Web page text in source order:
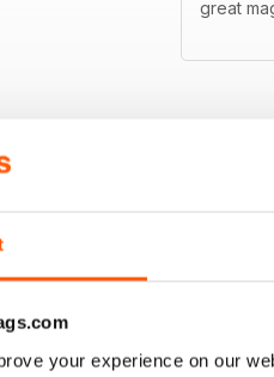
your experience on our
great